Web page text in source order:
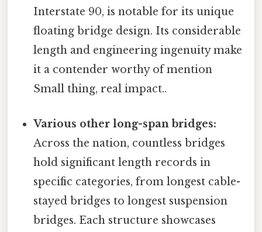
Interstate 90, is notable for its unique
floating bridge design. Its considerable
length and engineering ingenuity make
it a contender worthy of mention
Small thing, real impact..
Various other long-span bridges:
Across the nation, countless bridges
hold significant length records in
specific categories, from longest cable-
stayed bridges to longest suspension
bridges. Each structure showcases